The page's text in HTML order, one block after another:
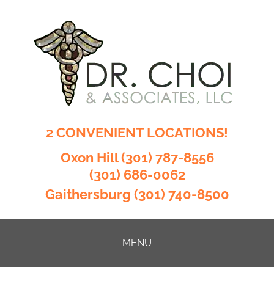
2 CONVENIENT LOCATIONS!
Oxon Hill (301) 787-8556
(301) 686-0062
Gaithersburg (301) 740-8500
MENU